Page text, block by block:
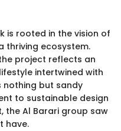
is rooted in the vision of
thriving ecosystem.
project reflects an
intertwined with
nothing but sandy
to sustainable design
the Al Barari group saw
have.